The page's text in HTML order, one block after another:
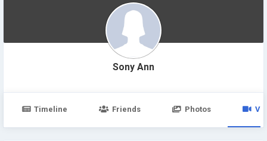
Sony Ann
Timeline Friends Photos